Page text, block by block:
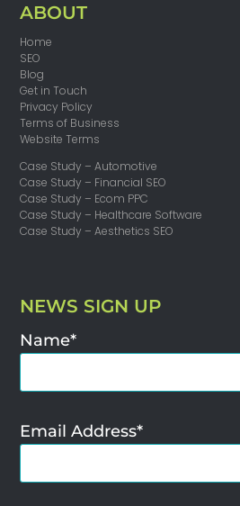
ABOUT
Home
SEO
Blog
Get in Touch
Privacy Policy
Terms of Business
Website Terms
Case Study – Automotive
Case Study – Financial SEO
Case Study – Ecom PPC
Case Study – Healthcare Software
Case Study – Aesthetics SEO
NEWS SIGN UP
Name*
Email Address*